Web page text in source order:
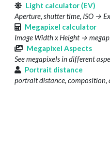
Light calculator (EV)
Aperture, shutter time, ISO →
Megapixel calculator
Image Width x Height →
Megapixel Aspects
See megapixels in different
Portrait distance
portrait distance, composition,